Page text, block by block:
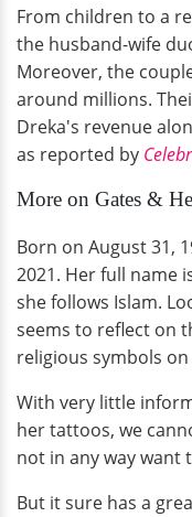
From children to a
the husband-wife
Moreover, the
around millions.
Dreka's revenue
as reported by
More on Gates &
Born on August 31,
2021. Her full name
she follows Islam.
seems to reflect on
religious symbols
With very little
her tattoos, we
not in any way want
But it sure has a